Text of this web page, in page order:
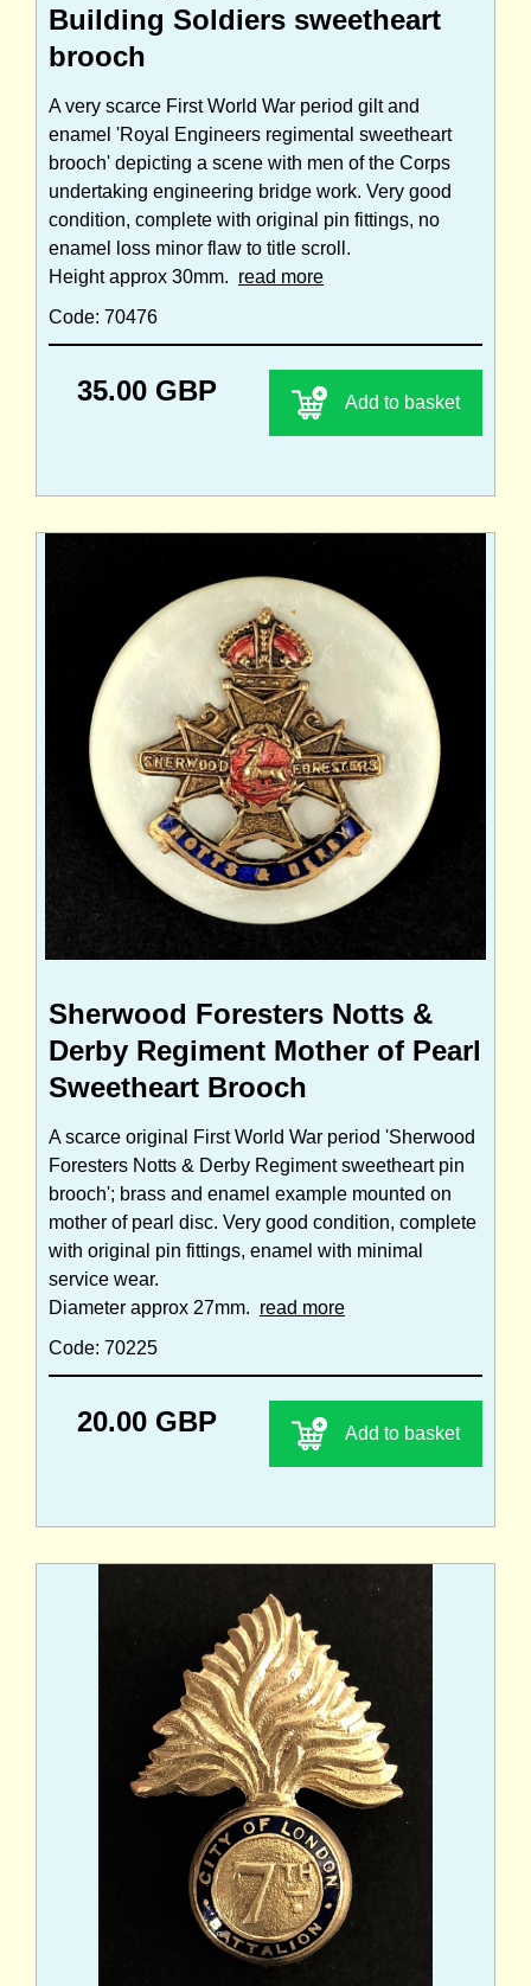
Building Soldiers sweetheart
brooch
A very scarce First World War period gilt and
enamel 'Royal Engineers regimental sweetheart
brooch' depicting a scene with men of the Corps
undertaking engineering bridge work. Very good
condition, complete with original pin fittings, no
enamel loss minor flaw to title scroll.
Height approx 30mm. read more
Code: 70476
35.00 GBP Add to basket
Sherwood Foresters Notts &
Derby Regiment Mother of Pearl
Sweetheart Brooch
A scarce original First World War period 'Sherwood
Foresters Notts & Derby Regiment sweetheart pin
brooch'; brass and enamel example mounted on
mother of pearl disc. Very good condition, complete
with original pin fittings, enamel with minimal
service wear.
Diameter approx 27mm. read more
Code: 70225
20.00 GBP Add to basket